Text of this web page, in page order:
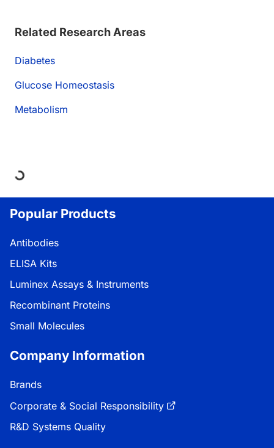
Related Research Areas
Diabetes
Glucose Homeostasis
Metabolism
Popular Products
Antibodies
ELISA Kits
Luminex Assays & Instruments
Recombinant Proteins
Small Molecules
Company Information
Brands
Corporate & Social Responsibility
R&D Systems Quality